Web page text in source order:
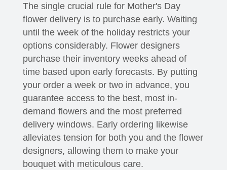
The single crucial rule for Mother's Day
flower delivery is to purchase early. Waiting
until the week of the holiday restricts your
options considerably. Flower designers
purchase their inventory weeks ahead of
time based upon early forecasts. By putting
your order a week or two in advance, you
guarantee access to the best, most in-
demand flowers and the most preferred
delivery windows. Early ordering likewise
alleviates tension for both you and the flower
designers, allowing them to make your
bouquet with meticulous care.